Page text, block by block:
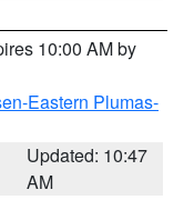
10:00 AM by
Eastern Plumas-
Updated: 10:47
AM